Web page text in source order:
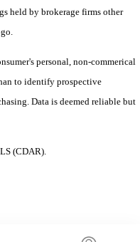
held by brokerage firms other
personal, non-commerical
to identify prospective
Data is deemed reliable but
(CDAR).